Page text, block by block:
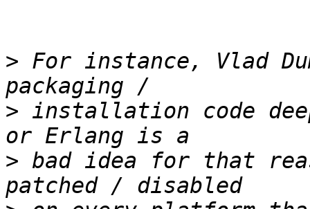
> For instance, Vlad
> installation code
> bad idea for that